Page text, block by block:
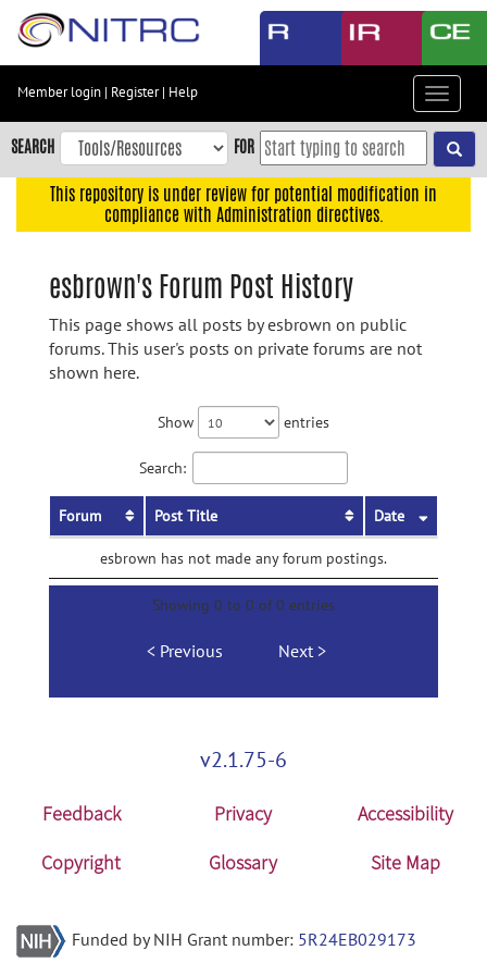
Skip
content
Skip
to
navigation
Member login | Register| Help
Toggle
SEARCH FOR
This repository is under review for potential modification in
compliance with Administration directives.
esbrown's Forum Post History
This page shows all posts by esbrown on public
forums. This user's posts on private forums are not
shown here.
Show entries
Search:
Forum Post Title Date
esbrown has not made any forum postings.
Showing 0 to 0 of 0 entries
Previous Next
v2.1.75-6
Feedback Privacy
Accessibility
Copyright
Glossary Site Map
Funded by NIH Grant number: 5R24EB029173